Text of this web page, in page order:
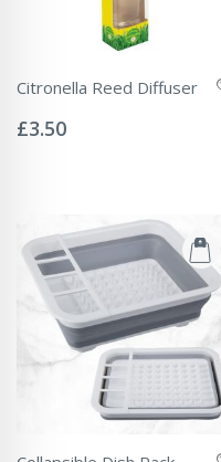
Citronella Reed Diffuser
0%
£3.50